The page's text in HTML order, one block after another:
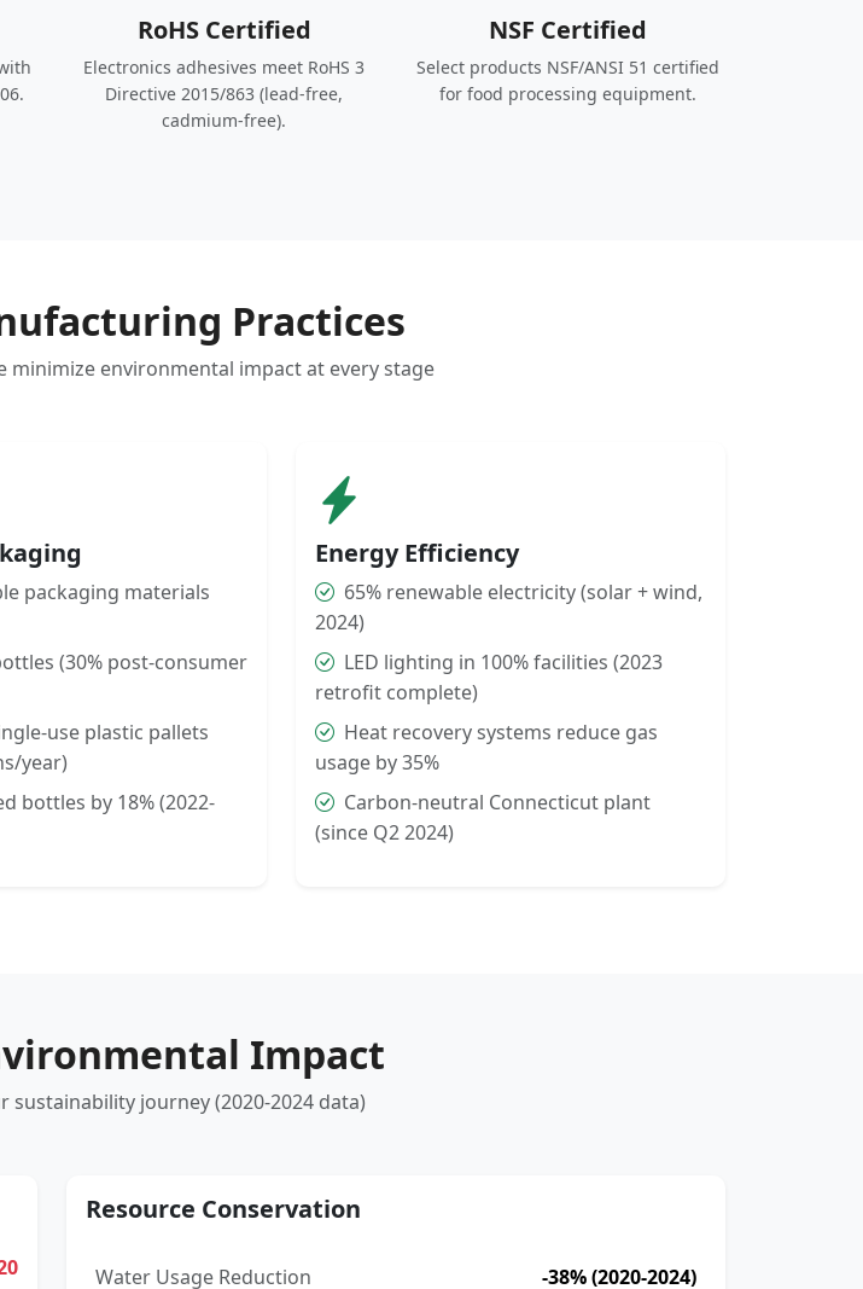
RoHS Certified
Electronics adhesives meet RoHS 3
Directive 2015/863 (lead-free,
cadmium-free).
NSF Certified
Select products NSF/ANSI 51 certified
for food processing equipment.
Practices
minimize environmental impact at every stage
packaging materials
(30% post-consumer
use plastic pallets
year)
bottles by 18% (2022-
Energy Efficiency
65% renewable electricity (solar + wind,
2024)
LED lighting in 100% facilities (2023
retrofit complete)
Heat recovery systems reduce gas
usage by 35%
Carbon-neutral Connecticut plant
(since Q2 2024)
Impact
journey (2020-2024 data)
Resource Conservation
Water Usage Reduction
-38% (2020-2024)